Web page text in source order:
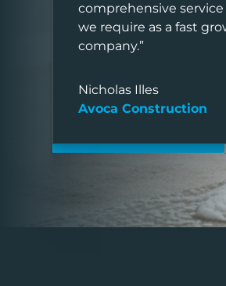
We provide a
solution designed
property managers.
comprehensive
we require as a fast
company.”
Nicholas Illes
Avoca Construction